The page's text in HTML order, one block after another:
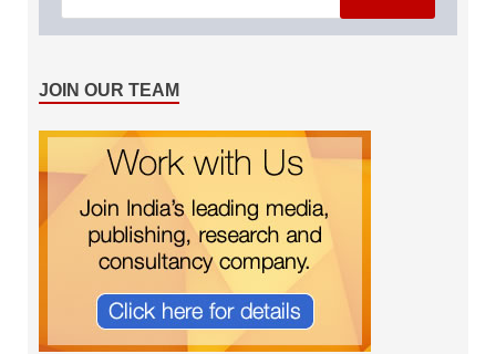
JOIN OUR TEAM